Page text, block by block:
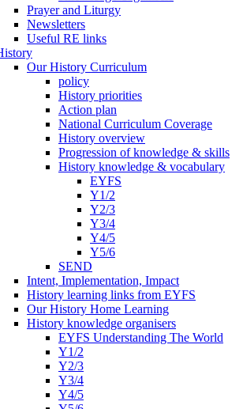
Prayer and Liturgy
Newsletters
Useful RE links
Our History Curriculum
policy
History priorities
Action plan
National Curriculum Coverage
History overview
Progression of knowledge & skills
History knowledge & vocabulary
EYFS
Y1/2
Y2/3
Y3/4
Y4/5
Y5/6
SEND
Intent, Implementation, Impact
History learning links from EYFS
Our History Home Learning
History knowledge organisers
EYFS Understanding The World
Y1/2
Y2/3
Y3/4
Y4/5